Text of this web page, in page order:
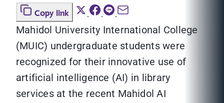
Copy link
Mahidol University International College
(MUIC) undergraduate students were
recognized for their innovative use of
artificial intelligence (AI) in library
services at the recent Mahidol AI